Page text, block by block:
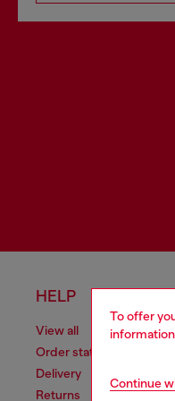
To offer
Continue
HELP
View all
Order status
Delivery
Returns